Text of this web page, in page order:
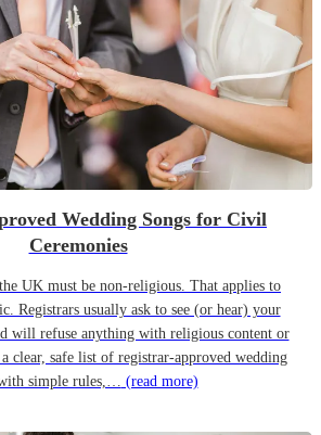
Wedding Songs for Civil
Ceremonies
UK must be non-religious. That applies to
Registrars usually ask to see (or hear) your
will refuse anything with religious content or
clear, safe list of registrar-approved wedding
simple rules,… (read more)